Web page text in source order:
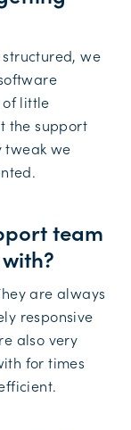
we
of little
the support
tweak we
team
are always
responsive
also very
for times